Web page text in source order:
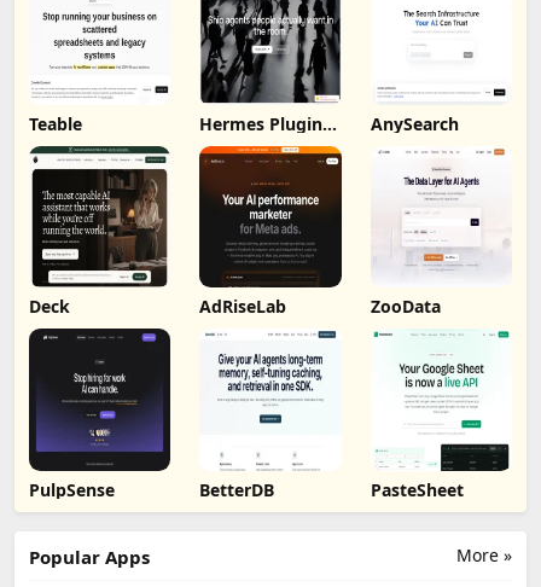
Teable Hermes Plugin
by Humalike
AnySearch
Deck AdRiseLab ZooData
PulpSense BetterDB PasteSheet
More »
Popular Apps